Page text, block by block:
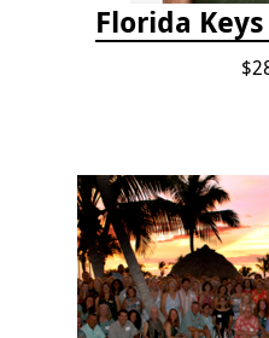
Florida